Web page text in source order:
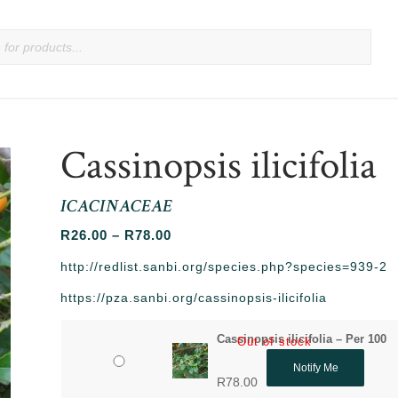
Cassinopsis ilicifolia
ICACINACEAE
R26.00 – R78.00
R26.00
through
http://redlist.sanbi.org/species.php?species=939-2
https://pza.sanbi.org/cassinopsis-ilicifolia
Cassinopsis ilicifolia – Per 100
R78.00
Out of stock
Notify Me